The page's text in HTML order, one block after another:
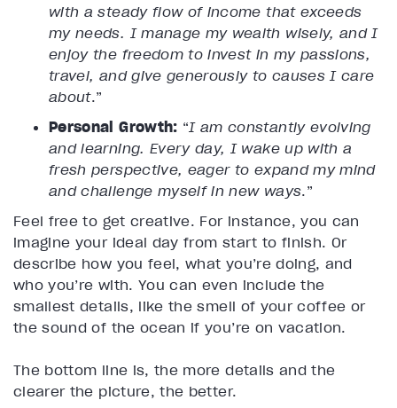
with a steady flow of income that exceeds
my needs. I manage my wealth wisely, and I
enjoy the freedom to invest in my passions,
travel, and give generously to causes I care
about.”
Personal Growth: “I am constantly evolving
and learning. Every day, I wake up with a
fresh perspective, eager to expand my mind
and challenge myself in new ways.”
Feel free to get creative. For instance, you can
imagine your ideal day from start to finish. Or
describe how you feel, what you’re doing, and
who you’re with. You can even include the
smallest details, like the smell of your coffee or
the sound of the ocean if you’re on vacation.
The bottom line is, the more details and the
clearer the picture, the better.